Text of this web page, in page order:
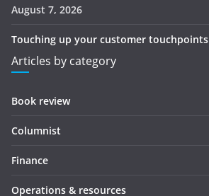
August 7, 2026
Touching up your customer touchpoints
Articles by category
Book review
Columnist
Finance
Operations & resources